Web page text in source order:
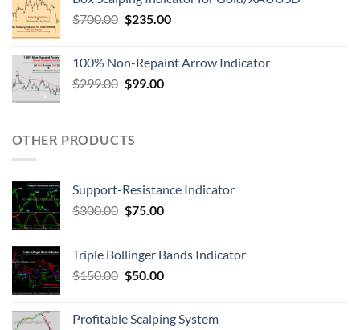
$700.00 $235.00
100% Non-Repaint Arrow Indicator
$299.00 $99.00
OTHER PRODUCTS
Support-Resistance Indicator
$300.00 $75.00
Triple Bollinger Bands Indicator
$150.00 $50.00
Profitable Scalping System